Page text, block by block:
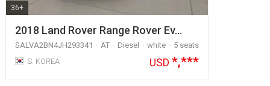
36+
2018 Land Rover Range Rover Ev…
SALVA2BN4JH293341 AT Diesel white
5 seats
S. KOREA
USD *,***